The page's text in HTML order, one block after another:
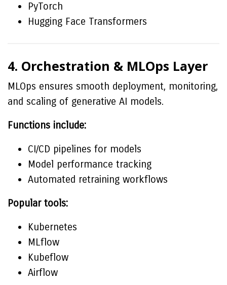
PyTorch
Hugging Face Transformers
4. Orchestration & MLOps Layer
MLOps ensures smooth deployment, monitoring,
and scaling of generative AI models.
Functions include:
CI/CD pipelines for models
Model performance tracking
Automated retraining workflows
Popular tools:
Kubernetes
MLflow
Kubeflow
Airflow